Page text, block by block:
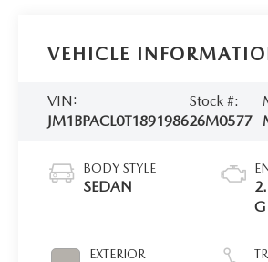
VEHICLE
VIN:
JM1BPACL0T1891986
Stock #:
26M0577
BODY STYLE
SEDAN
EXTERIOR